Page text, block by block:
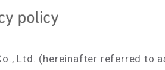
Ltd. (hereinafter referred to